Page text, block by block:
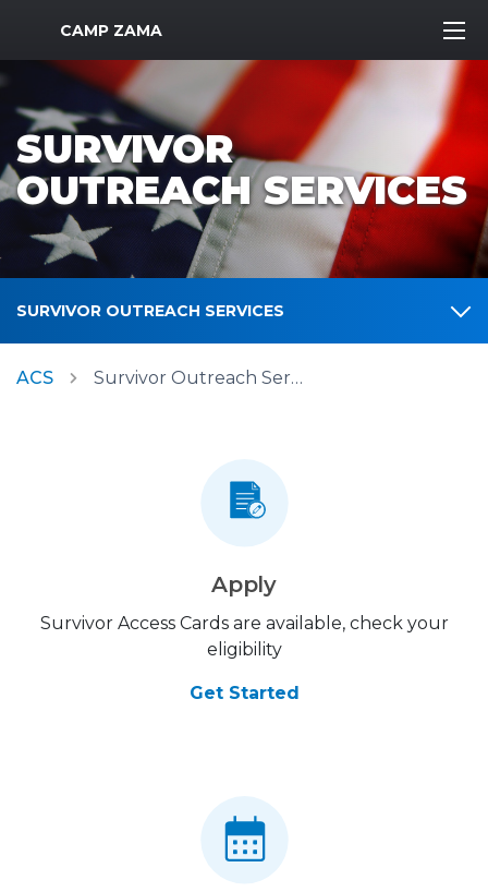
MWR Logo
CAMP ZAMA
SURVIVOR
OUTREACH SERVICES
SURVIVOR OUTREACH SERVICES
ACS Survivor Outreach Services
Apply
Survivor Access Cards are available, check your
eligibility
Get Started